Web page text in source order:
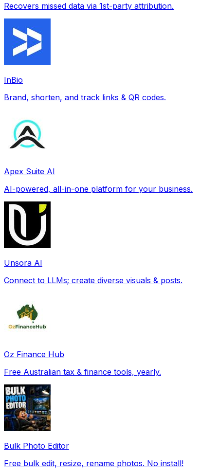
Recovers missed data via 1st-party attribution.
InBio
Brand, shorten, and track links & QR codes.
Apex Suite AI
AI-powered, all-in-one platform for your business.
Unsora AI
Connect to LLMs; create diverse visuals & posts.
Oz Finance Hub
Free Australian tax & finance tools, yearly.
Bulk Photo Editor
Free bulk edit, resize, rename photos. No install!